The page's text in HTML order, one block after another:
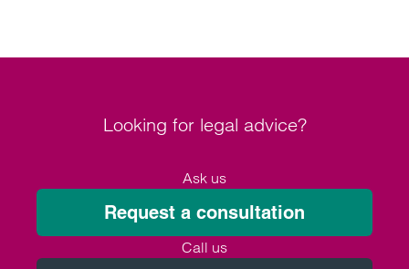
Looking for legal advice?
Ask us
Request a consultation
Call us